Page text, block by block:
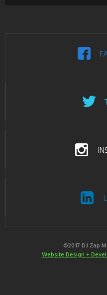
©2017 DJ Zap
Website Design +